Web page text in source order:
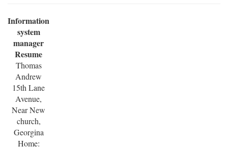
Information
system
manager
Resume
Thomas
Andrew
15th Lane
Avenue,
Near New
church,
Georgina
Home: